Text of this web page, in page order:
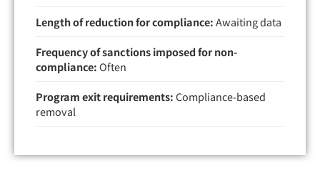
Length of reduction for compliance:Awaiting data
Frequency of sanctions imposed for non-
compliance:Often
Program exit requirements:Compliance-based
removal